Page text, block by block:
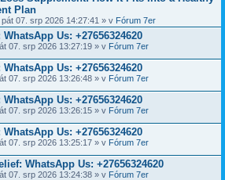
Plan
pát 07. srp 2026 14:27:41 » v Fórum 7er
Us: +27656324620
07. srp 2026 13:27:19 » v Fórum 7er
Us: +27656324620
07. srp 2026 13:26:48 » v Fórum 7er
Us: +27656324620
07. srp 2026 13:26:15 » v Fórum 7er
Us: +27656324620
07. srp 2026 13:25:17 » v Fórum 7er
WhatsApp Us: +27656324620
07. srp 2026 13:24:38 » v Fórum 7er